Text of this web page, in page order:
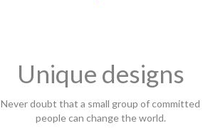
Unique designs
Never doubt that a small group of committed
people can change the world.